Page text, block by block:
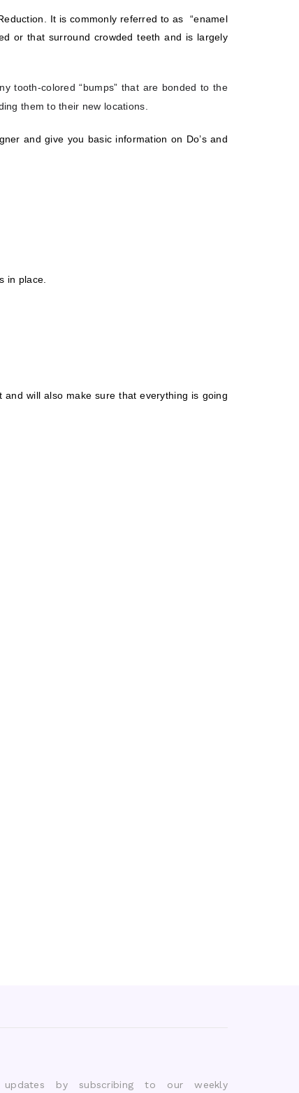
It is commonly referred to as
“enamel
or that surround crowded teeth and is largely
tooth-colored “bumps” that are bonded to the
them to their new locations.
and give you basic information on Do’s and
in place.
will also make sure that everything is going
updates by subscribing to our weekly